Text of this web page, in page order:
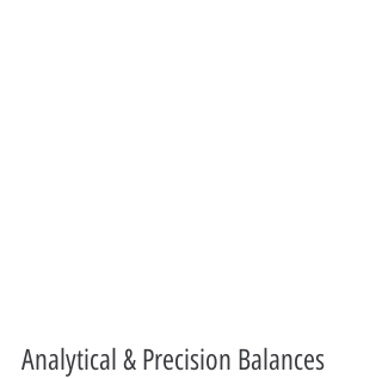
Analytical & Precision Balances